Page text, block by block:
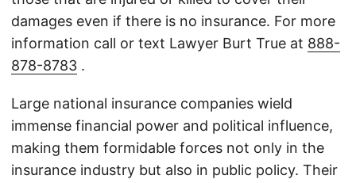
damages even if there is no insurance. For more
information call or text Lawyer Burt True at 888-
878-8783 .
Large national insurance companies wield
immense financial power and political influence,
making them formidable forces not only in the
insurance industry but also in public policy. Their